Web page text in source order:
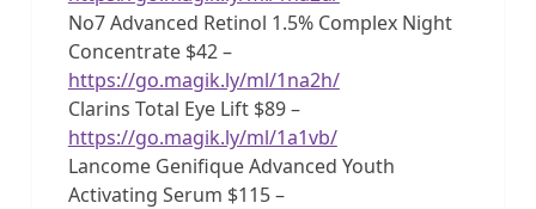
No7 Advanced Retinol 1.5% Complex Night
Concentrate $42 –
https://go.magik.ly/ml/1na2h/
Clarins Total Eye Lift $89 –
https://go.magik.ly/ml/1a1vb/
Lancome Genifique Advanced Youth
Activating Serum $115 –